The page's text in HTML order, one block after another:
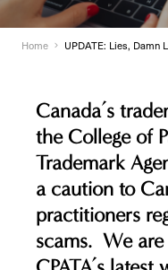
Home UPDATE: Lies, Damn
Canada’s
the College of
Trademark
a caution to
practitioners
scams. We